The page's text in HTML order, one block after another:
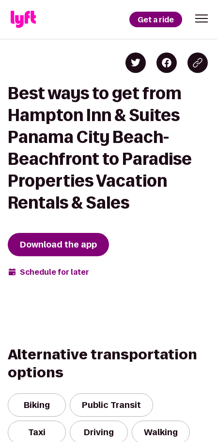
Get a ride
Best ways to get from
Hampton Inn & Suites
Panama City Beach-
Beachfront to Paradise
Properties Vacation
Rentals & Sales
Download the app
Schedule for later
Alternative transportation
options
Biking Public Transit
Taxi Driving Walking